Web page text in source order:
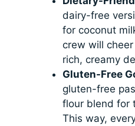
dairy-free
for coconut
crew will
rich, creamy
Gluten-Free
gluten-free
flour blend for
This way,